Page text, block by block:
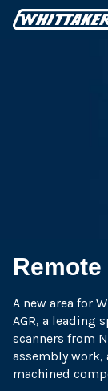
A new area for
AGR, a leading
scanners from
assembly work,
machined